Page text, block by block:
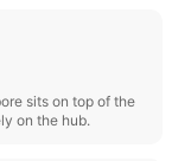
sits on top of the
on the hub.